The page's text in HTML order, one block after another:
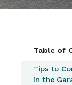
Table of
Tips to
in the